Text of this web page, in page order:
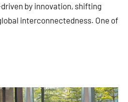
by innovation, shifting
interconnectedness. One of